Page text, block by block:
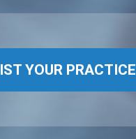
YOUR PRACTICE